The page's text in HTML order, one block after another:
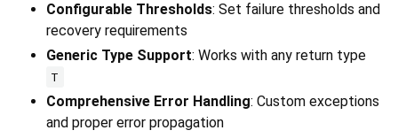
Configurable Thresholds: Set failure thresholds and
recovery requirements
Generic Type Support: Works with any return type
T
Comprehensive Error Handling: Custom exceptions
and proper error propagation